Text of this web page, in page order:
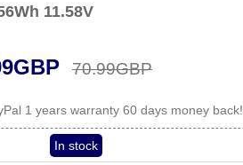
11.58V
70.99GBP
1 years warranty 60 days money back!
In stock